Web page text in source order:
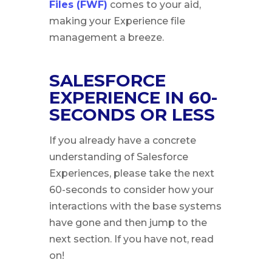
Files (FWF) comes to your aid,
making your Experience file
management a breeze.
SALESFORCE
EXPERIENCE IN 60-
SECONDS OR LESS
If you already have a concrete
understanding of Salesforce
Experiences, please take the next
60-seconds to consider how your
interactions with the base systems
have gone and then jump to the
next section. If you have not, read
on!